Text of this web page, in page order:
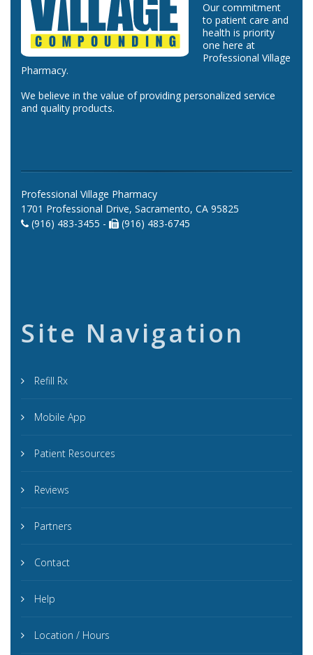
Our commitment
to patient care and
health is priority
one here at
Professional Village
Pharmacy.
We believe in the value of providing personalized service
and quality products.
Professional Village Pharmacy
1701 Professional Drive, Sacramento, CA 95825
(916) 483-3455 -
(916) 483-6745
Site Navigation
Refill Rx
Mobile App
Patient Resources
Reviews
Partners
Contact
Help
Location / Hours